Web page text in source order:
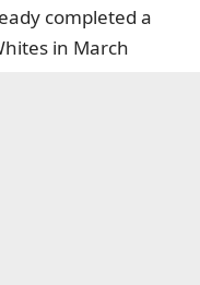
completed a
in March